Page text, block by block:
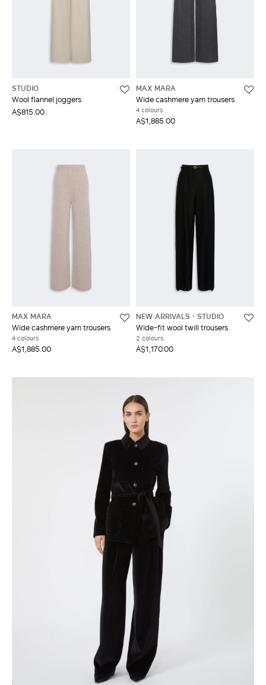
STUDIO
Wool flannel joggers
A$815.00
MAX MARA
Wide cashmere yarn trousers
4 colours
A$1,885.00
MAX MARA
Wide cashmere yarn trousers
4 colours
A$1,885.00
NEW ARRIVALS
STUDIO
Wide-fit wool twill trousers
2 colours
A$1,170.00